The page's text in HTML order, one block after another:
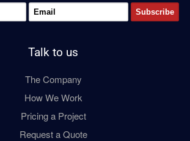
Talk to us
The Company
How We Work
Pricing a Project
Request a Quote